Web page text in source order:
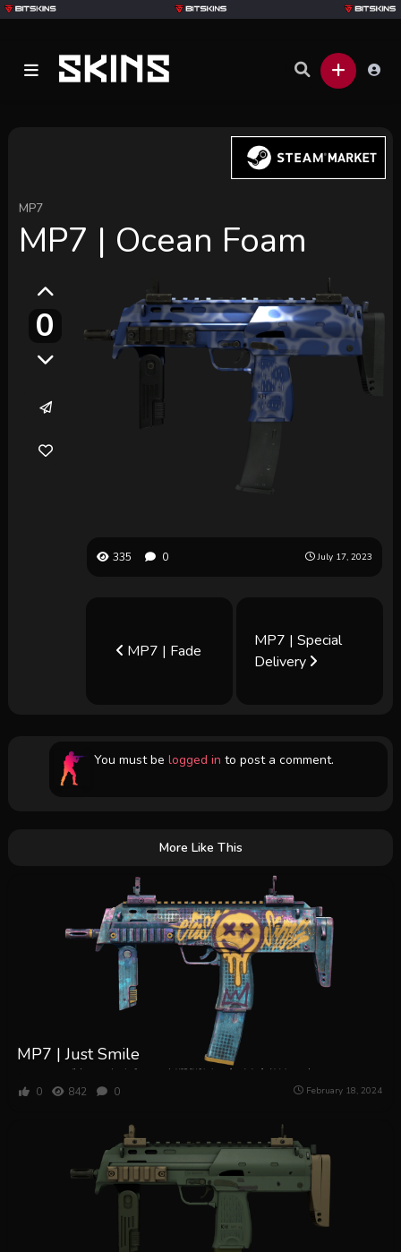
MP7
MP7 | Ocean Foam
0
335 0 July 17, 2023
MP7 | Fade
MP7 | Special
Delivery
You must be logged in to post a comment.
More Like This
MP7 | Just Smile
0 842 0 February 18, 2024